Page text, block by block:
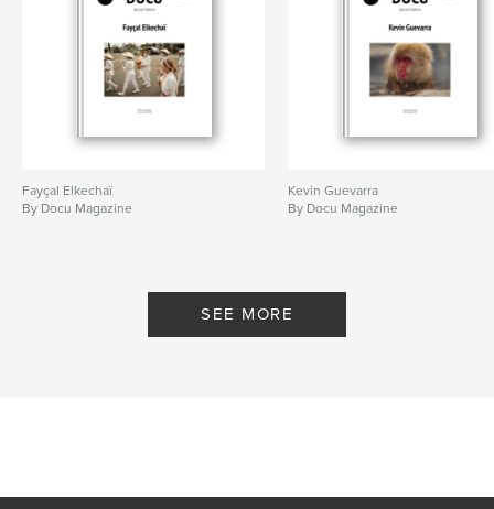
Fayçal Elkechaï
By Docu Magazine
Kevin Guevarra
By Docu Magazine
SEE MORE